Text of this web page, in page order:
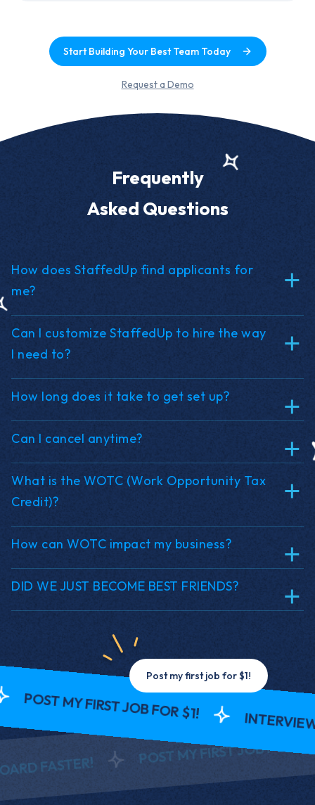
Start Building Your Best Team Today
Request a Demo
Frequently
Asked Questions
How does StaffedUp find applicants for
me?
Can I customize StaffedUp to hire the way
I need to?
How long does it take to get set up?
Can I cancel anytime?
What is the WOTC (Work Opportunity Tax
Credit)?
How can WOTC impact my business?
DID WE JUST BECOME BEST FRIENDS?
Post my first job for $1!
FIRST JOB FOR $1!
INTERVIEW AND
POST MY FIRST JOB FOR $1!